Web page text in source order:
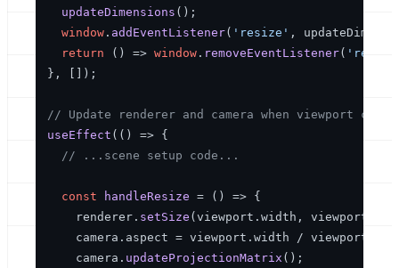
updateDimensions ();
window. addEventListener( 'resize' ,
return
() => window. removeEventListener(
}, []);
// Update renderer and camera when viewport
useEffect ( () => {
// ...scene setup code...
const handleResize = ( ) => {
    renderer.
setSize (viewport. width , viewport.
    camera.
aspect = viewport. width / viewport.
    camera.
updateProjectionMatrix ();